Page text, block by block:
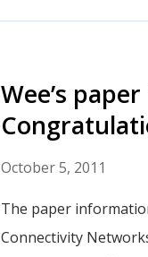
Wee’s
October 5, 2011
The paper
Connectivity